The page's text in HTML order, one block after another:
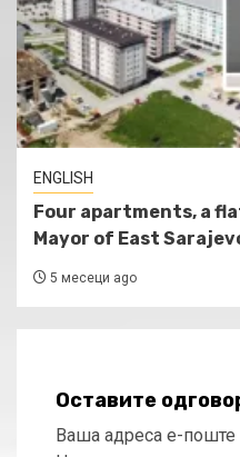
ENGLISH
Four apartments, a
Mayor of East
5 месеци ago
Оставите
Ваша адреса е-поште